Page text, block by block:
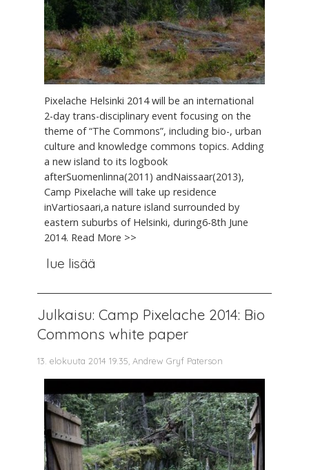
Pixelache Helsinki 2014 will be an international
2-day trans-disciplinary event focusing on the
theme of “The Commons”, including bio-, urban
culture and knowledge commons topics. Adding
a new island to its logbook
afterSuomenlinna(2011) andNaissaar(2013),
Camp Pixelache will take up residence
inVartiosaari,a nature island surrounded by
eastern suburbs of Helsinki, during6-8th June
2014. Read More >>
lue lisää
Julkaisu: Camp Pixelache 2014: Bio
Commons white paper
13. elokuuta 2014 19.35, Andrew Gryf Paterson